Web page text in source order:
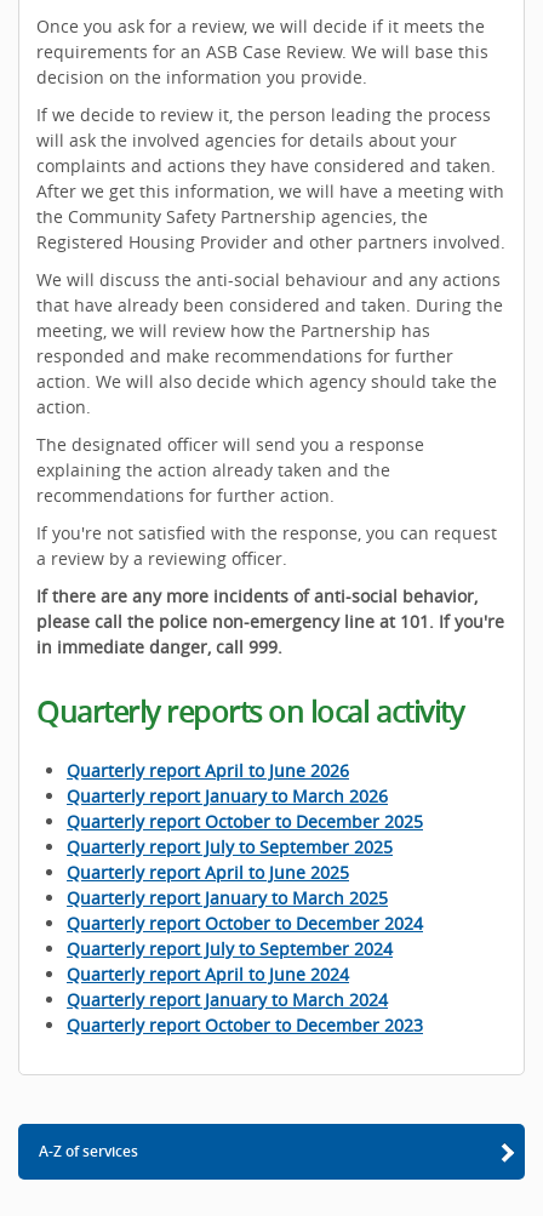
Once you ask for a review, we will decide if it meets the
requirements for an ASB Case Review. We will base this
decision on the information you provide.
If we decide to review it, the person leading the process
will ask the involved agencies for details about your
complaints and actions they have considered and taken.
After we get this information, we will have a meeting with
the Community Safety Partnership agencies, the
Registered Housing Provider and other partners involved.
We will discuss the anti-social behaviour and any actions
that have already been considered and taken. During the
meeting, we will review how the Partnership has
responded and make recommendations for further
action. We will also decide which agency should take the
action.
The designated officer will send you a response
explaining the action already taken and the
recommendations for further action.
If you're not satisfied with the response, you can request
a review by a reviewing officer.
If there are any more incidents of anti-social behavior,
please call the police non-emergency line at 101. If you're
in immediate danger, call 999.
Quarterly reports on local activity
Quarterly report April to June 2026
Quarterly report January to March 2026
Quarterly report October to December 2025
Quarterly report July to September 2025
Quarterly report April to June 2025
Quarterly report January to March 2025
Quarterly report October to December 2024
Quarterly report July to September 2024
Quarterly report April to June 2024
Quarterly report January to March 2024
Quarterly report October to December 2023
A-Z of services